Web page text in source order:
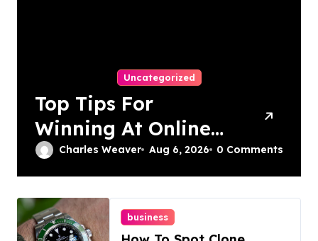
Uncategorized
Top Tips For
Winning At Online
Slots: Your Ultimate
Guide
Charles Weaver Aug 6, 2026 0 Comments
business